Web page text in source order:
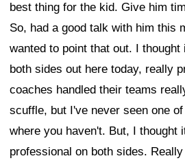
best thing for the kid. Give him
So, had a good talk with him this
wanted to point that out. I
both sides out here today, really
coaches handled their teams
scuffle, but I've never seen one
where you haven't. But, I thought
professional on both sides.